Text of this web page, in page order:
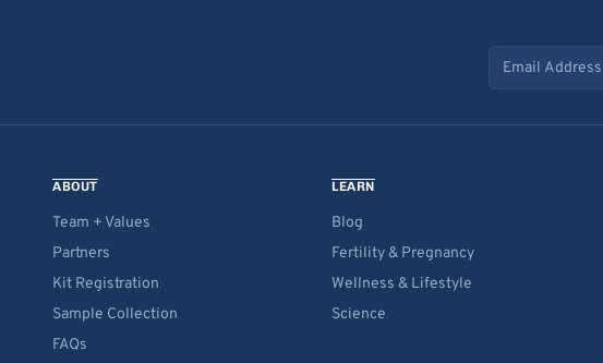
Email address
ABOUT
Team + Values
Partners
Kit Registration
Sample Collection
FAQs
LEARN
Blog
Fertility & Pregnancy
Wellness & Lifestyle
Science